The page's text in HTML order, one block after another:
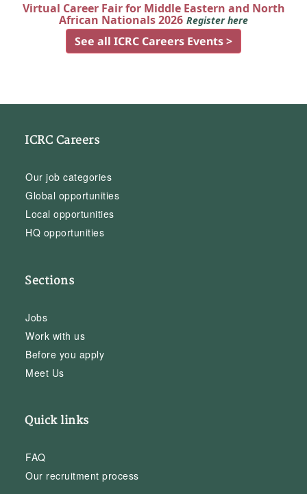
Virtual Career Fair for Middle Eastern and North
African Nationals 2026 Register here
See all ICRC Careers Events >
ICRC Careers
Our job categories
Global opportunities
Local opportunities
HQ opportunities
Sections
Jobs
Work with us
Before you apply
Meet Us
Quick links
FAQ
Our recruitment process